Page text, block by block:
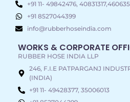
+91 11- 49842476,
+91 8527044399
info@rubberhoseindia.com
WORKS & CORPORATE
RUBBER HOSE INDIA LLP
246, F.I.E PATPARGANJ
(INDIA)
+91 11- 49428377, 35006013